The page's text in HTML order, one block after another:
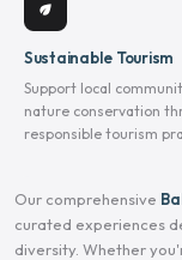
eco
Sustainable Tourism
Support local
nature conservation
responsible tourism
Our comprehensive
curated experiences
diversity. Whether